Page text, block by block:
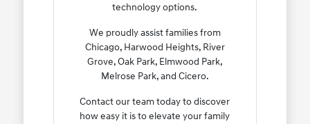
technology options.
We proudly assist families from
Chicago, Harwood Heights, River
Grove, Oak Park, Elmwood Park,
Melrose Park, and Cicero.
Contact our team today to discover
how easy it is to elevate your family